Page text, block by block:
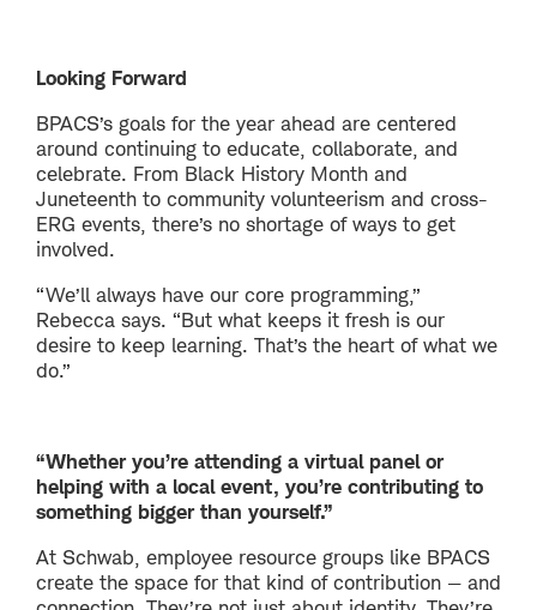
Looking Forward
BPACS’s goals for the year ahead are centered
around continuing to educate, collaborate, and
celebrate. From Black History Month and
Juneteenth to community volunteerism and cross-
ERG events, there’s no shortage of ways to get
involved.
“We’ll always have our core programming,”
Rebecca says. “But what keeps it fresh is our
desire to keep learning. That’s the heart of what we
do.”
“Whether you’re attending a virtual panel or
helping with a local event, you’re contributing to
something bigger than yourself.”
At Schwab, employee resource groups like BPACS
create the space for that kind of contribution — and